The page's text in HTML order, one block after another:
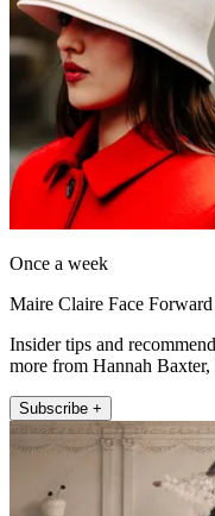
Once a week
Maire Claire Face Forward
Insider tips and
more from Hannah
Subscribe +